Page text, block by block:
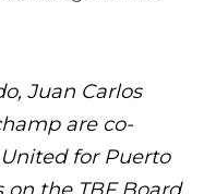
Juan Carlos
are co-
for Puerto